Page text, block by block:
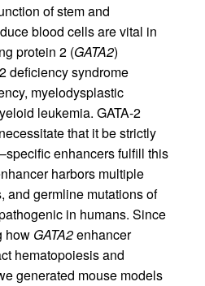
of stem and
blood cells are vital in
protein 2 (GATA2)
deficiency syndrome
myelodysplastic
leukemia. GATA-2
that it be strictly
enhancers fulfill this
harbors multiple
and germline mutations of
in humans. Since
how GATA2enhancer
hematopoiesis and
generated mouse models